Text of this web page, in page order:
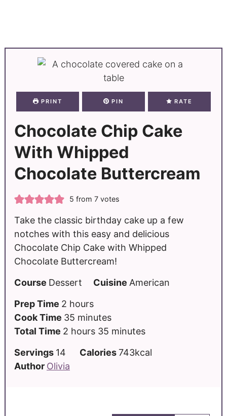
PRINT PIN RATE
Chocolate Chip Cake
With Whipped
Chocolate Buttercream
5 from 7votes
Take the classic birthday cake up a few
notches with this easy and delicious
Chocolate Chip Cake with Whipped
Chocolate Buttercream!
Course Dessert Cuisine American
Prep Time 2 hours
Cook Time 35 minutes
Total Time 2 hours 35 minutes
Servings 14 Calories743kcal
Author Olivia